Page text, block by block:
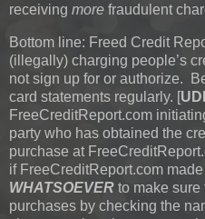
receiving more fraudulent
Bottom line: Freed Credit
(illegally) charging people’s
not sign up for or authorize.
card statements regularly. [
FreeCreditReport.com
party who has obtained the
purchase at
if FreeCreditReport.com made
WHATSOEVER to make
purchases by checking the